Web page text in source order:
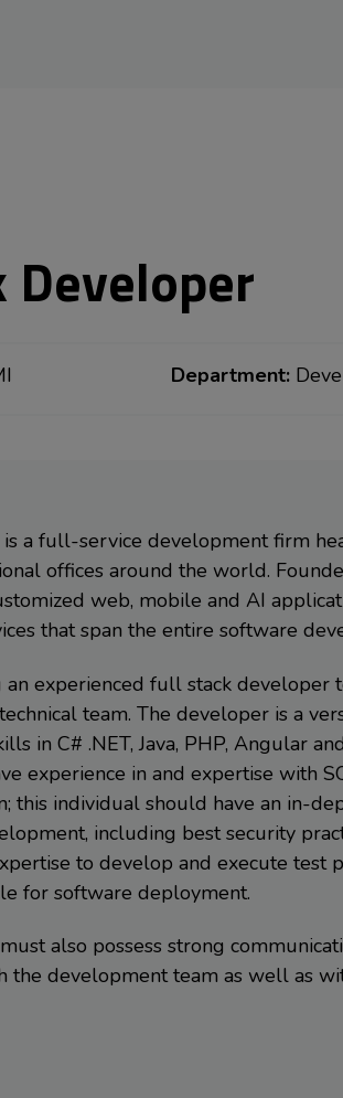
Developer
Department:
is a full-service development firm
offices around the world.
web, mobile and AI
that span the entire software
an experienced full stack developer
team. The developer is a
in C# .NET, Java, PHP, Angular
experience in and expertise with
this individual should have an in-
including best security
to develop and execute test
for software deployment.
also possess strong
the development team as well as